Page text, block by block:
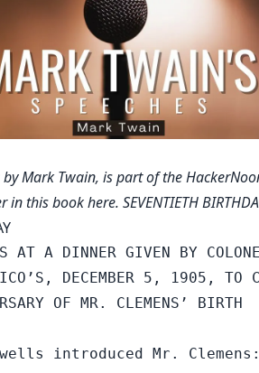
Mark Twain, is part of the
in this bookhere. SEVENTIETH
AT A DINNER GIVEN BY
DECEMBER 5, 1905, TO
OF MR. CLEMENS’ BIRTH
introduced Mr.